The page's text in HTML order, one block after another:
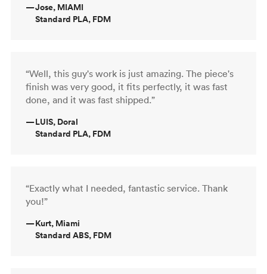
—Jose, MIAMI
Standard PLA, FDM
“Well, this guy's work is just amazing. The piece's
finish was very good, it fits perfectly, it was fast
done, and it was fast shipped.”
—LUIS, Doral
Standard PLA, FDM
“Exactly what I needed, fantastic service. Thank
you!”
—Kurt, Miami
Standard ABS, FDM